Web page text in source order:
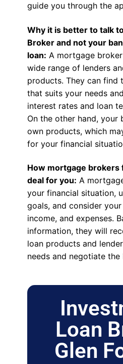
guide you through the
Why it is better to talk
Broker and not your
loan: A mortgage
wide range of lenders
products. They can find
that suits your needs
interest rates and loan
On the other hand, your
own products, which
for your financial
How mortgage brokers
deal for you: A
your financial situation,
goals, and consider
income, and expenses.
information, they will
loan products and
needs and negotiate
Loan
Glen